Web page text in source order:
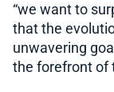
“we want to
that the
unwavering
the forefront of